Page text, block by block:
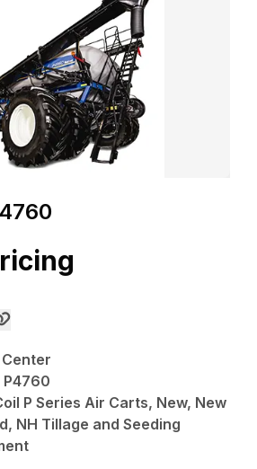
P4760
P Series Air Carts, New, New
NH Tillage and Seeding